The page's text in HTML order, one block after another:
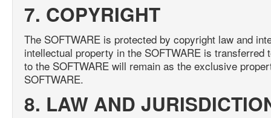
7. COPYRIGHT
The SOFTWARE is protected by copyright law and
intellectual property in the SOFTWARE is
to the SOFTWARE will remain as the exclusive
SOFTWARE.
8. LAW AND